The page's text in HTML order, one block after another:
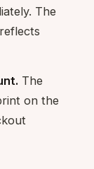
The
The
on the